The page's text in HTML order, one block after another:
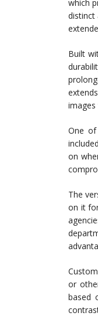
which
distinct
Built
One of
on
The
on it
or
based